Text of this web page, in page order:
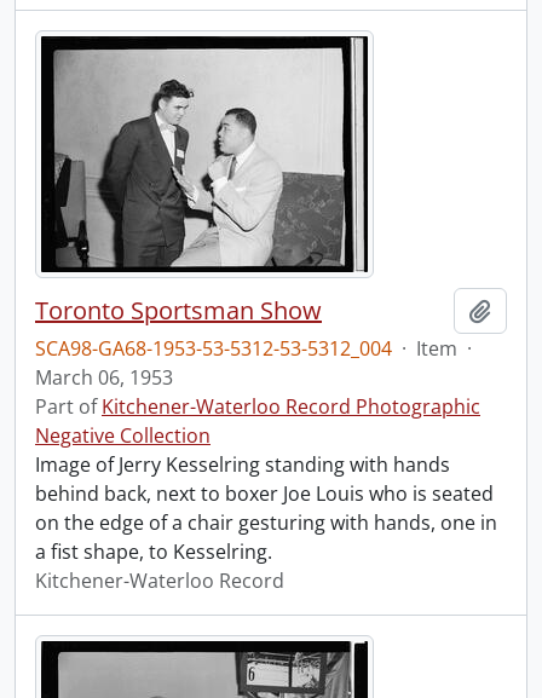
Toronto Sportsman Show
SCA98-GA68-1953-53-5312-53-5312_004 · Item ·
March 06, 1953
Part ofKitchener-Waterloo Record Photographic
Negative Collection
Image of Jerry Kesselring standing with hands
behind back, next to boxer Joe Louis who is seated
on the edge of a chair gesturing with hands, one in
a fist shape, to Kesselring.
Kitchener-Waterloo Record